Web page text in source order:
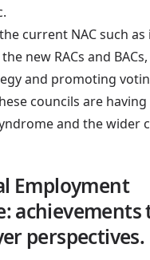
current NAC such
new RACs and
and promoting
councils are
and the wider
Employment
achievements
perspectives.